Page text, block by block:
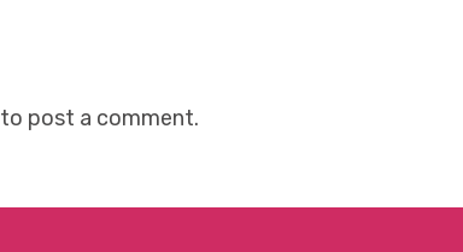
to post a comment.